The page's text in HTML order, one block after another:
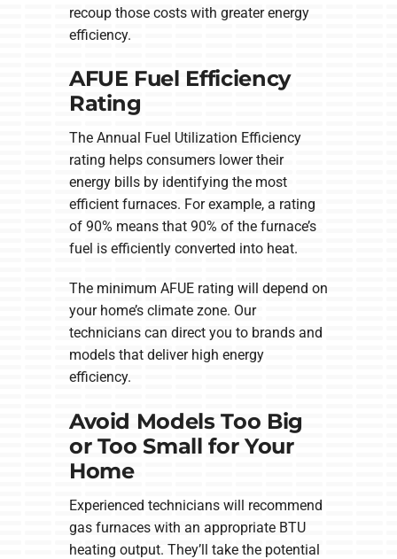
recoup those costs with greater energy
efficiency.
AFUE Fuel Efficiency
Rating
The Annual Fuel Utilization Efficiency
rating helps consumers lower their
energy bills by identifying the most
efficient furnaces. For example, a rating
of 90% means that 90% of the furnace’s
fuel is efficiently converted into heat.
The minimum AFUE rating will depend on
your home’s climate zone. Our
technicians can direct you to brands and
models that deliver high energy
efficiency.
Avoid Models Too Big
or Too Small for Your
Home
Experienced technicians will recommend
gas furnaces with an appropriate BTU
heating output. They’ll take the potential